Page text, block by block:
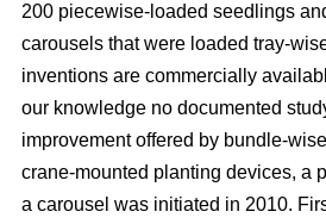
200 piecewise-loaded seedlings
carousels that were loaded tray-
inventions are commercially
our knowledge no documented
improvement offered by bundle-
crane-mounted planting devices, a
a carousel was initiated in 2010.